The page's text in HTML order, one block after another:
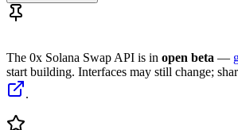
The 0x Solana Swap API is in open beta —
start building. Interfaces may still change;
.